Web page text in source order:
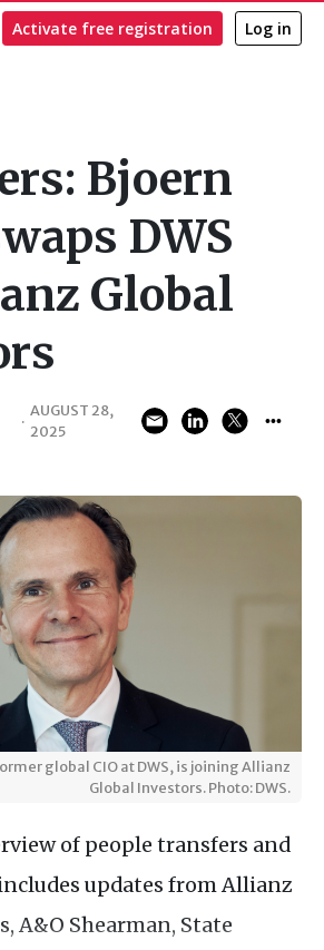
Activate free registration Log in
Bjoern
DWS
Global
·
AUGUST 28,
2025
global CIO at DWS, is joining Allianz
Global Investors. Photo: DWS.
of people transfers and
updates from Allianz
A&O Shearman, State